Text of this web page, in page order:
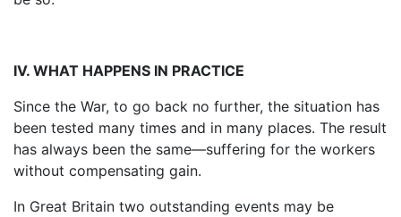
IV. WHAT HAPPENS IN PRACTICE
Since the War, to go back no further, the situation has
been tested many times and in many places. The result
has always been the same—suffering for the workers
without compensating gain.
In Great Britain two outstanding events may be